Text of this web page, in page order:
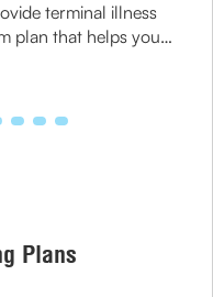
terminal illness
plan that helps you
Plans